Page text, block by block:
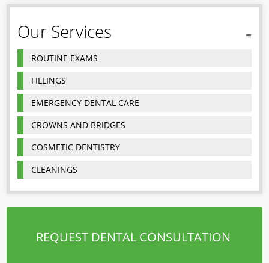
Our Services
ROUTINE EXAMS
FILLINGS
EMERGENCY DENTAL CARE
CROWNS AND BRIDGES
COSMETIC DENTISTRY
CLEANINGS
REQUEST DENTAL CONSULTATION